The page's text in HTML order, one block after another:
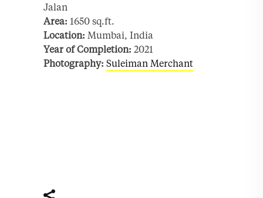
Jalan
Area: 1650 sq.ft.
Location: Mumbai, India
Year of Completion: 2021
Photography: Suleiman Merchant